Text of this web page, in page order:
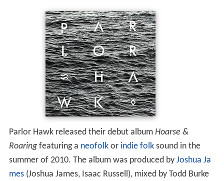
Parlor Hawk released their debut album Hoarse &
Roaringfeaturing a neofolkor indie folksound in the
summer of 2010. The album was produced by Joshua Ja
mes(Joshua James, Isaac Russell), mixed by Todd Burke